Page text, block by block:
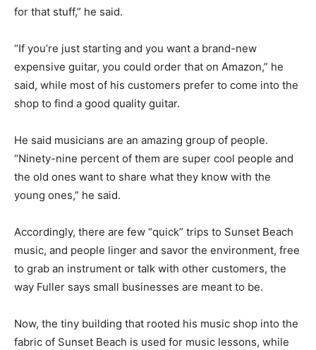
for that stuff,” he said.
“If you’re just starting and you want a brand-new
expensive guitar, you could order that on Amazon,” he
said, while most of his customers prefer to come into the
shop to find a good quality guitar.
He said musicians are an amazing group of people.
“Ninety-nine percent of them are super cool people and
the old ones want to share what they know with the
young ones,” he said.
Accordingly, there are few “quick” trips to Sunset Beach
music, and people linger and savor the environment, free
to grab an instrument or talk with other customers, the
way Fuller says small businesses are meant to be.
Now, the tiny building that rooted his music shop into the
fabric of Sunset Beach is used for music lessons, while